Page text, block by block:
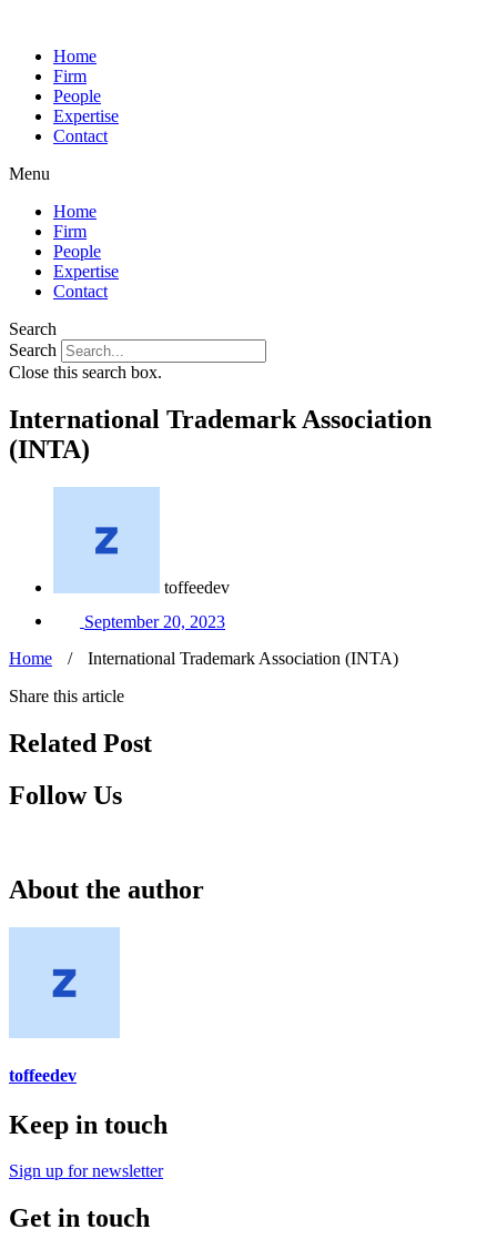
Home
Firm
People
Expertise
Contact
Menu
Home
Firm
People
Expertise
Contact
Search
Search
Close this search box.
International Trademark Association
(INTA)
toffeedev
September 20, 2023
Home
/
International Trademark Association (INTA)
Share this article
Related Post
Follow Us
About the author
toffeedev
Keep in touch
Sign up for newsletter
Get in touch